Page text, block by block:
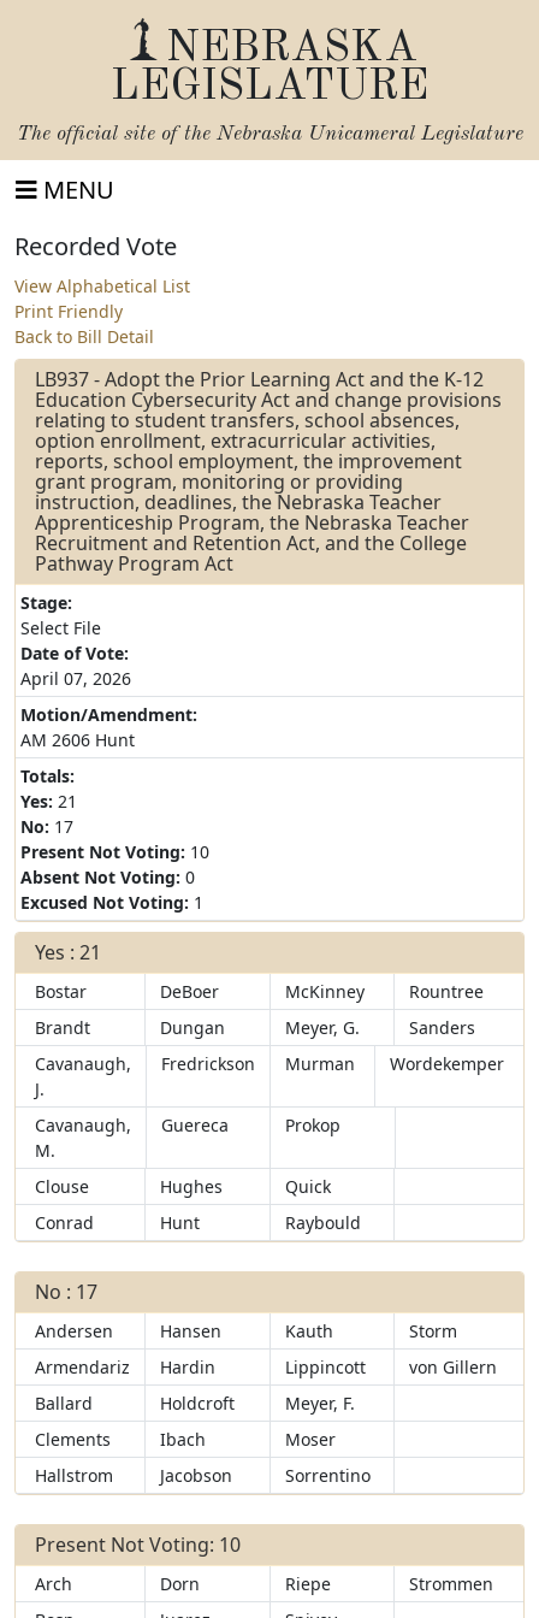
NEBRASKA
LEGISLATURE
The official site of the Nebraska Unicameral Legislature
MENU
Recorded Vote
View Alphabetical List
Print Friendly
Back to Bill Detail
LB937 - Adopt the Prior Learning Act and the K-12
Education Cybersecurity Act and change provisions
relating to student transfers, school absences,
option enrollment, extracurricular activities,
reports, school employment, the improvement
grant program, monitoring or providing
instruction, deadlines, the Nebraska Teacher
Apprenticeship Program, the Nebraska Teacher
Recruitment and Retention Act, and the College
Pathway Program Act
Stage:
Select File
Date of Vote:
April 07, 2026
Motion/Amendment:
AM 2606 Hunt
Totals:
Yes: 21
No: 17
Present Not Voting: 10
Absent Not Voting: 0
Excused Not Voting: 1
Yes : 21
Bostar DeBoer McKinney
Rountree
Brandt
Dungan Meyer, G.
Sanders
Cavanaugh,
J.
Fredrickson Murman Wordekemper
Cavanaugh,
M.
Guereca Prokop
Clouse Hughes
Quick
Conrad
Hunt Raybould
No : 17
Andersen Hansen Kauth
Storm
Armendariz
Hardin Lippincott
von Gillern
Ballard
Holdcroft
Meyer, F.
Clements
Ibach
Moser
Hallstrom
Jacobson Sorrentino
Present Not Voting: 10
Arch Dorn Riepe
Strommen